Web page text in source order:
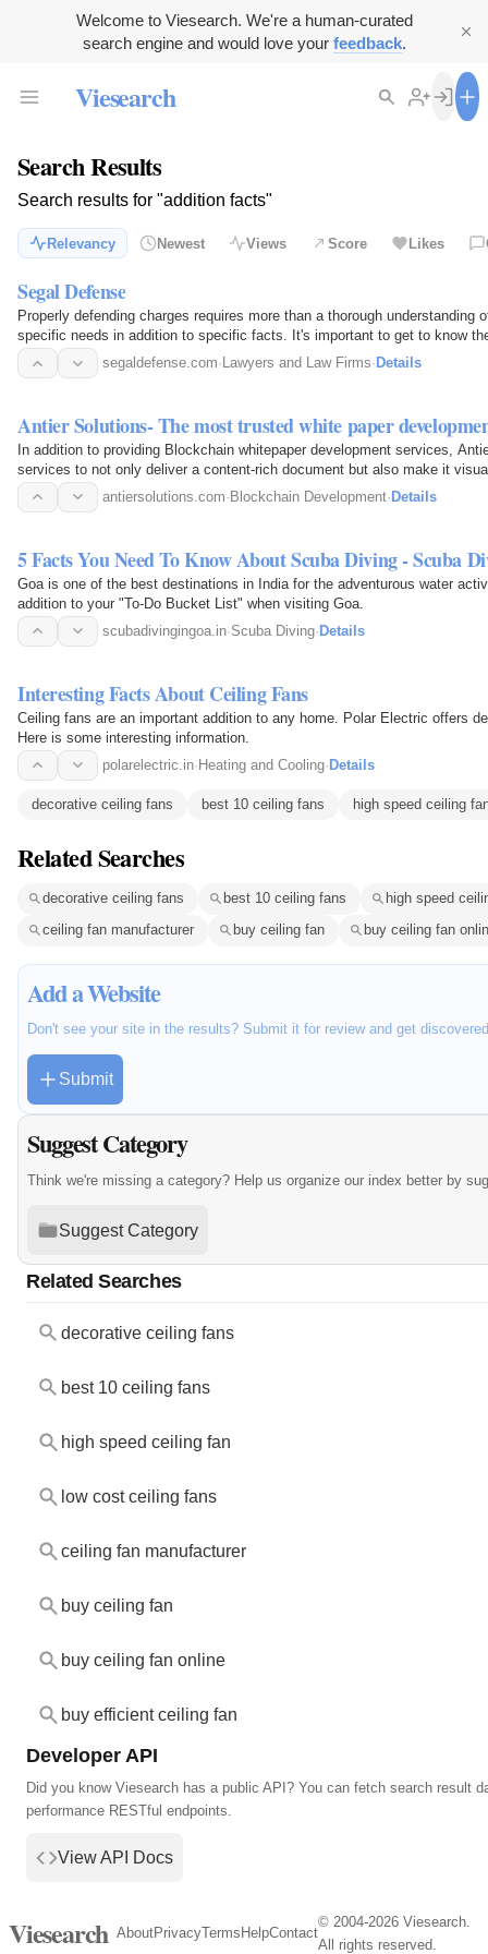
Welcome to Viesearch. We're a human-curated
search engine and would love your feedback.
Viesearch
Search Results
Search results for "addition facts"
Relevancy Newest Views Score Likes
Segal Defense
Properly defending charges requires more than a thorough
specific needs in addition to specific facts. It's important to get to know
segaldefense.com· Lawyers and Law Firms· Details
Antier Solutions- The most trusted white paper
In addition to providing Blockchain whitepaper development services,
services to not only deliver a content-rich document but also make it
Whitepaper… antiersolutions.com· Blockchain Development· Details
5 Facts You Need To Know About Scuba Diving - Scuba
Goa is one of the best destinations in India for the adventurous water
addition to your "To-Do Bucket List" when visiting Goa.
scubadivingingoa.in·Scuba Diving· Details
Interesting Facts About Ceiling Fans
Ceiling fans are an important addition to any home. Polar Electric offers
Here is some interesting information.
polarelectric.in·Heating and Cooling·Details
decorative ceiling fans best 10 ceiling fans high speed ceiling
Related Searches
decorative ceiling fans best 10 ceiling fans
high speed
ceiling fan manufacturer
buy ceiling fan buy ceiling fan
Add a Website
Don't see your site in the results? Submit it for review and get
Submit
Suggest Category
Think we're missing a category? Help us organize our index better by
Suggest Category
Related Searches
decorative ceiling fans
best 10 ceiling fans
high speed ceiling fan
low cost ceiling fans
ceiling fan manufacturer
buy ceiling fan
buy ceiling fan online
buy efficient ceiling fan
Developer API
Did you know Viesearch has a public API? You can fetch search result
performance RESTful endpoints.
View API Docs
Viesearch AboutPrivacyTerms HelpContact
© 2004-2026 Viesearch.
All rights reserved.